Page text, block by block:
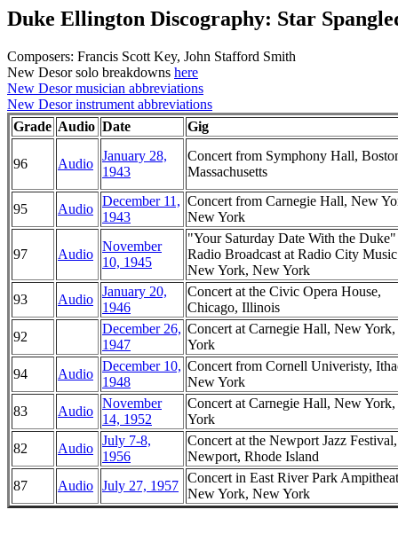
Duke Ellington Discography: Star
Composers: Francis Scott Key, John Stafford Smith
New Desor solo breakdowns here
New Desor musician abbreviations
New Desor instrument abbreviations
Grade Audio Date Gig
96 Audio
January 28,
1943
Concert from Symphony Hall,
Massachusetts
95 Audio
December 11,
1943
Concert from Carnegie Hall, New
New York
97 Audio
November
10, 1945
"Your Saturday Date With the
Radio Broadcast at Radio City
New York, New York
93
Audio
January 20,
1946
Concert at the Civic Opera House,
Chicago, Illinois
92
December 26,
1947
Concert at Carnegie Hall, New
York
94
Audio
December 10,
1948
Concert from Cornell Univeristy,
New York
83
Audio
November
14, 1952
Concert at Carnegie Hall, New
York
82
Audio
July 7-8,
1956
Concert at the Newport Jazz Festival,
Newport, Rhode Island
87
Audio July 27, 1957
Concert in East River Park
New York, New York